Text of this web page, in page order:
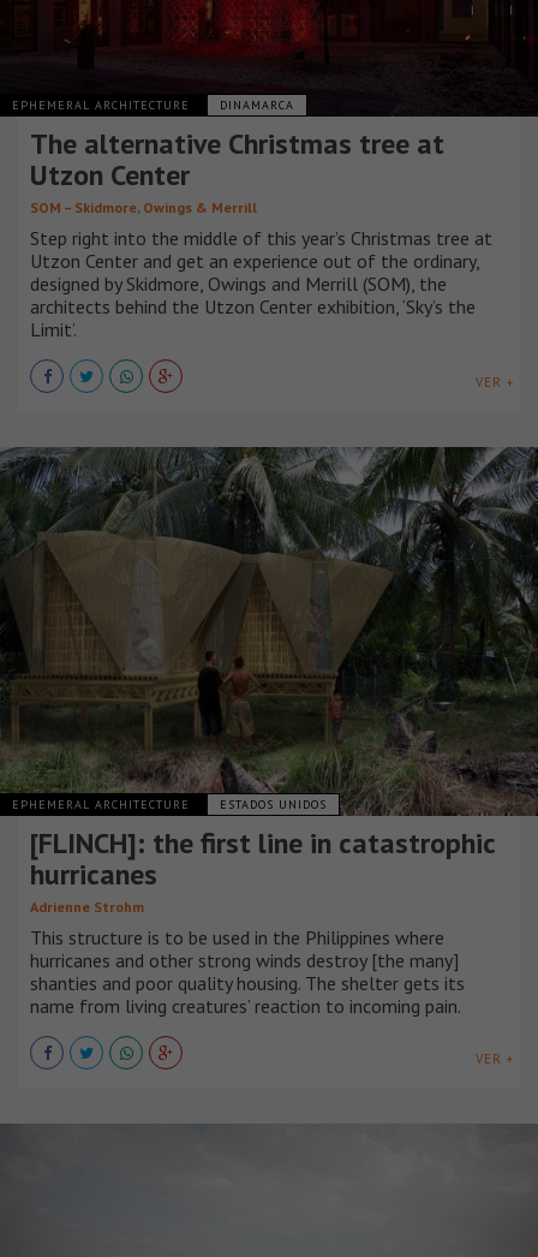
EPHEMERAL ARCHITECTURE DINAMARCA
The alternative Christmas tree at
Utzon Center
SOM – Skidmore, Owings & Merrill
Step right into the middle of this year’s Christmas tree at
Utzon Center and get an experience out of the ordinary,
designed by Skidmore, Owings and Merrill (SOM), the
architects behind the Utzon Center exhibition, ‘Sky’s the
Limit’.
VER +
EPHEMERAL ARCHITECTURE ESTADOS UNIDOS
[FLINCH]: the first line in catastrophic
hurricanes
Adrienne Strohm
This structure is to be used in the Philippines where
hurricanes and other strong winds destroy [the many]
shanties and poor quality housing. The shelter gets its
name from living creatures’ reaction to incoming pain.
VER +